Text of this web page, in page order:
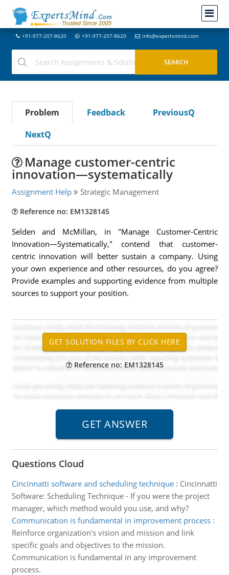
+91-977-207-8620 +91-977-207-8620 info@expertsmind.com
Problem Feedback
PreviousQ
NextQ
Manage customer-centric
innovation—systematically
Assignment Help Strategic Management
Reference no: EM1328145
Selden and McMillan, in "Manage Customer-Centric
Innovation—Systematically," contend that customer-
centric innovation will better sustain a company. Using
your own experience and other resources, do you agree?
Provide examples and supporting evidence from multiple
sources to support your position.
Reference no: EM1328145
Questions Cloud
Cincinnatti software and scheduling technique: Cincinnatti
Software: Scheduling Technique - If you were the project
manager, which method would you use, and why?
Communication is fundamental in improvement process:
Reinforce organization's vision and mission and link
specific goals and objectives to the mission.
Communication is fundamental in any improvement
process.